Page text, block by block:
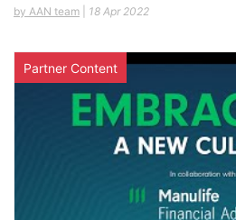
by AAN team 18 Apr 2022
Partner Content